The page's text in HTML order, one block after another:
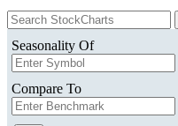
Seasonality Of
Compare To